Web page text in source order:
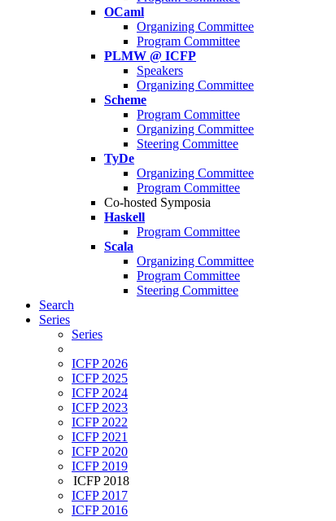
OCaml
Organizing Committee
Program Committee
PLMW @ ICFP
Speakers
Organizing Committee
Scheme
Program Committee
Organizing Committee
Steering Committee
TyDe
Organizing Committee
Program Committee
Co-hosted Symposia
Haskell
Program Committee
Scala
Organizing Committee
Program Committee
Steering Committee
Search
Series
Series
ICFP 2026
ICFP 2025
ICFP 2024
ICFP 2023
ICFP 2022
ICFP 2021
ICFP 2020
ICFP 2019
ICFP 2018
ICFP 2017
ICFP 2016